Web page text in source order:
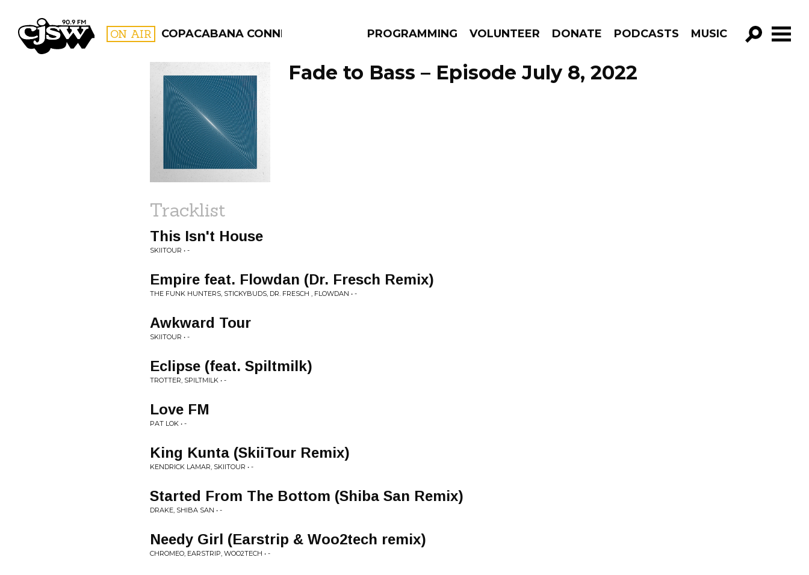
CJSW ON AIR COPACABANA CONNECTION PROGRAMMING VOLUNTEER DONATE PODCASTS MUSIC
GO!
FILTER BY:
PROGRAMS
Fade to Bass – Episode July 8, 2022
Tracklist
This Isn't House
SKIITOUR • -
Empire feat. Flowdan (Dr. Fresch Remix)
THE FUNK HUNTERS, STICKYBUDS, DR. FRESCH , FLOWDAN • -
Awkward Tour
SKIITOUR • -
Eclipse (feat. Spiltmilk)
TROTTER, SPILTMILK • -
Love FM
PAT LOK • -
King Kunta (SkiiTour Remix)
KENDRICK LAMAR, SKIITOUR • -
Started From The Bottom (Shiba San Remix)
DRAKE, SHIBA SAN • -
Needy Girl (Earstrip & Woo2tech remix)
CHROMEO, EARSTRIP, WOO2TECH • -